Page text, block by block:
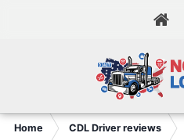
Home CDL Driver reviews